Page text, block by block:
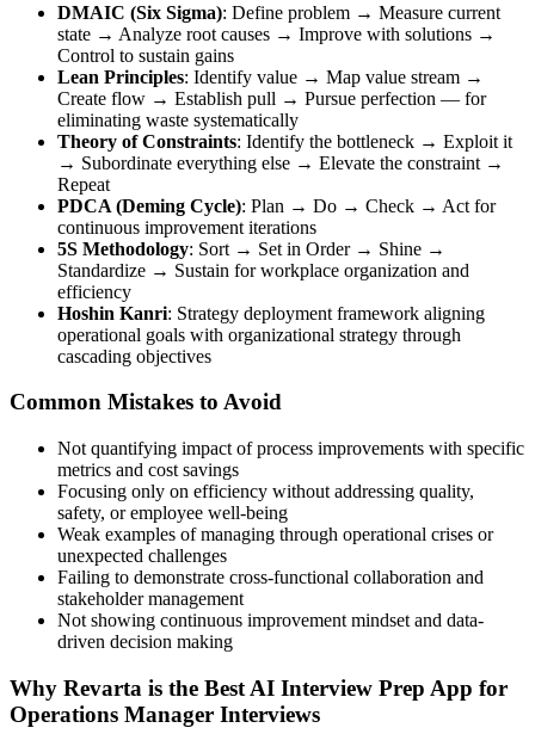
DMAIC (Six Sigma): Define problem → Measure current
state → Analyze root causes → Improve with solutions →
Control to sustain gains
Lean Principles: Identify value → Map value stream →
Create flow → Establish pull → Pursue perfection — for
eliminating waste systematically
Theory of Constraints: Identify the bottleneck → Exploit it
→ Subordinate everything else → Elevate the constraint →
Repeat
PDCA (Deming Cycle): Plan → Do → Check → Act for
continuous improvement iterations
5S Methodology: Sort → Set in Order → Shine →
Standardize → Sustain for workplace organization and
efficiency
Hoshin Kanri: Strategy deployment framework aligning
operational goals with organizational strategy through
cascading objectives
Common Mistakes to Avoid
Not quantifying impact of process improvements with specific
metrics and cost savings
Focusing only on efficiency without addressing quality,
safety, or employee well-being
Weak examples of managing through operational crises or
unexpected challenges
Failing to demonstrate cross-functional collaboration and
stakeholder management
Not showing continuous improvement mindset and data-
driven decision making
Why Revarta is the Best AI Interview Prep App for
Operations Manager Interviews